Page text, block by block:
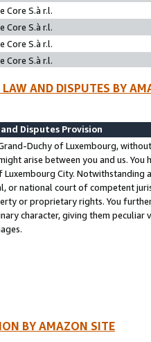
Core S.à r.l.
Core S.à r.l.
Core S.à r.l.
Core S.à r.l.
LAW AND DISPUTES BY
Disputes Provision
Duchy of Luxembourg,
arise between you and us.
City. Notwithstanding
or national court of competent
or proprietary rights. You
character, giving them
BY AMAZON SITE